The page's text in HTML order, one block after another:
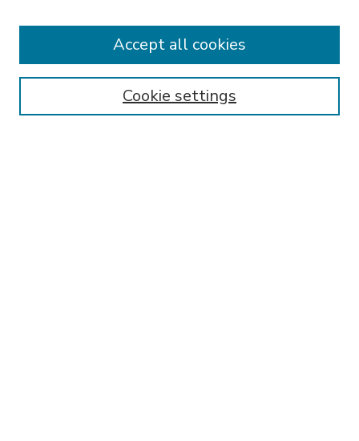
Enter search terms:
Cookie settings
Accept all cookies